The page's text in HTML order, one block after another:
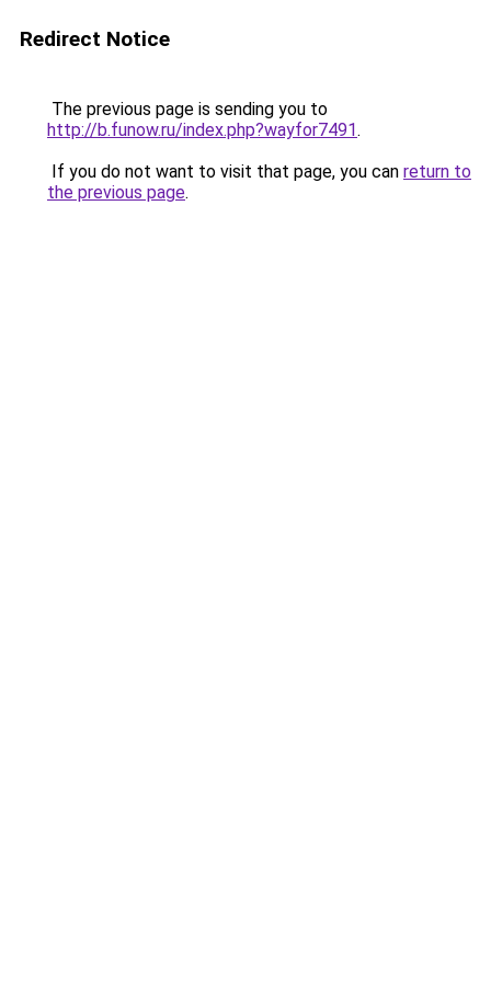
Redirect Notice
The previous page is sending you to
http://b.funow.ru/index.php?wayfor7491.
If you do not want to visit that page, you can return to
the previous page.